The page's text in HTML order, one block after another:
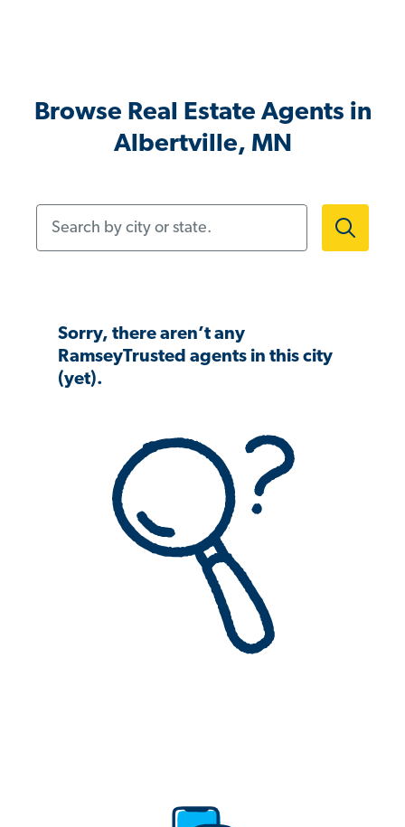
Browse Real Estate Agents in
Albertville, MN
Sorry, there aren’t any
RamseyTrusted agents in this city
(yet).